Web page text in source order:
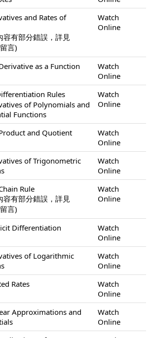
and Rates of
容有部分錯誤，詳見
言)
Watch
Online
as a Function
Watch
Online
Rules
of Polynomials and
Functions
Watch
Online
and Quotient
Watch
Online
of Trigonometric
Watch
Online
Rule
容有部分錯誤，詳見
言)
Watch
Online
Differentiation
Watch
Online
of Logarithmic
Watch
Online
Rates
Watch
Online
Approximations and
Watch
Online